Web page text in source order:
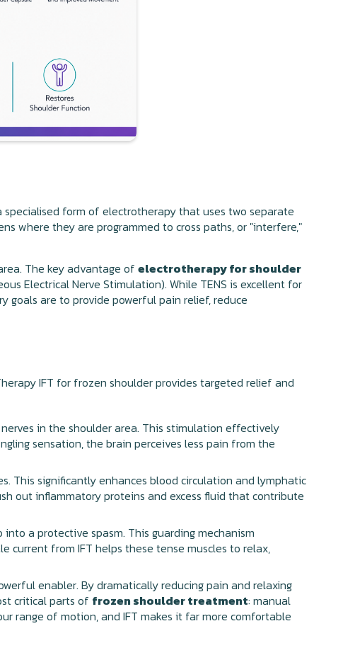
form of electrotherapy that uses two separate
where they are programmed to cross paths, or "interfere,"
The key advantage ofelectrotherapy for shoulder
Electrical Nerve Stimulation). While TENS is excellent for
goals are to provide powerful pain relief, reduce
IFT for frozen shoulder provides targeted relief and
in the shoulder area. This stimulation effectively
sensation, the brain perceives less pain from the
This significantly enhances blood circulation and lymphatic
out inflammatory proteins and excess fluid that contribute
a protective spasm. This guarding mechanism
current from IFT helps these tense muscles to relax,
enabler. By dramatically reducing pain and relaxing
critical parts of frozen shoulder treatment: manual
range of motion, and IFT makes it far more comfortable